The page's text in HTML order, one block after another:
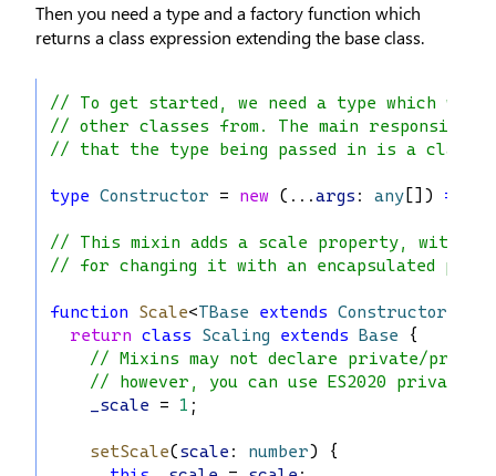
Then you need a type and a factory function which
returns a class expression extending the base class.
// To get started, we need a type which
// other classes from. The main
// that the type being passed in is a class.
type Constructor = new (...args : any []) =>
// This mixin adds a scale property, with
// for changing it with an encapsulated
function Scale<TBase extends Constructor
return class Scaling extends Base {
// Mixins may not declare private/
// however, you can use ES2020 private
_scale = 1 ;
setScale(scale : number) {